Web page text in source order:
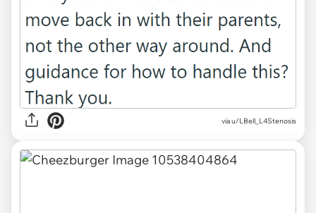
via u/LBell_L4Stenosis